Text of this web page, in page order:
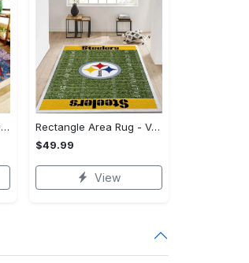
Rectangle Area Rug - Designed for the Modern You, Get Yours Today! - Personalized
Rectangle Area Rug - Versatile and Functional, Start Your Transformation!
$49.99
View